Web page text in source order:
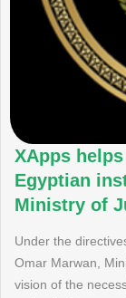
XApps
Egyptian
Ministry of
Under the
Omar Marwan,
vision of the